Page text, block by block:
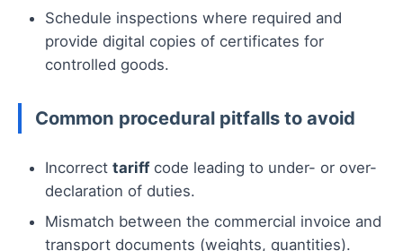
Schedule inspections where required and
provide digital copies of certificates for
controlled goods.
Common procedural pitfalls to avoid
Incorrect tariffcode leading to under- or over-
declaration of duties.
Mismatch between the commercial invoice and
transport documents (weights, quantities).